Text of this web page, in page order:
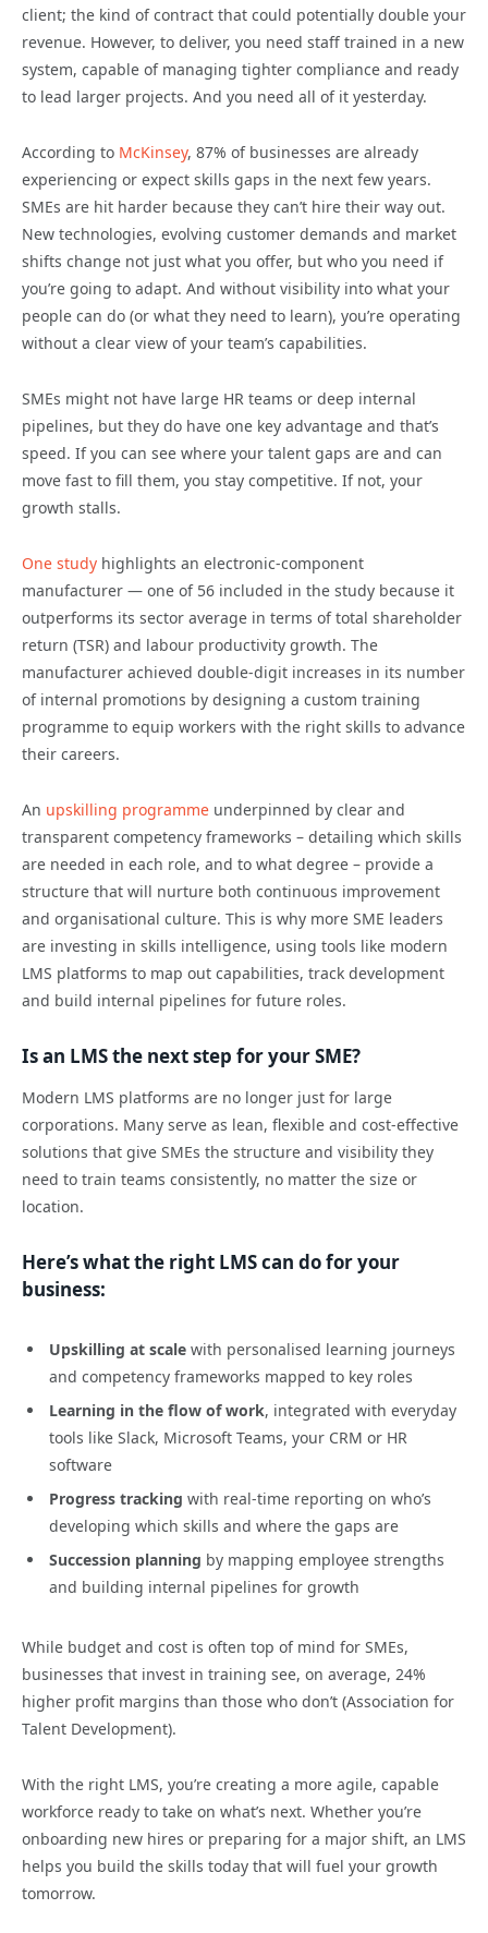
client; the kind of contract that could potentially double your
revenue. However, to deliver, you need staff trained in a new
system, capable of managing tighter compliance and ready
to lead larger projects. And you need all of it yesterday.
According to McKinsey, 87% of businesses are already
experiencing or expect skills gaps in the next few years.
SMEs are hit harder because they can’t hire their way out.
New technologies, evolving customer demands and market
shifts change not just what you offer, but who you need if
you’re going to adapt. And without visibility into what your
people can do (or what they need to learn), you’re operating
without a clear view of your team’s capabilities.
SMEs might not have large HR teams or deep internal
pipelines, but they do have one key advantage and that’s
speed. If you can see where your talent gaps are and can
move fast to fill them, you stay competitive. If not, your
growth stalls.
One study highlights an electronic-component
manufacturer — one of 56 included in the study because it
outperforms its sector average in terms of total shareholder
return (TSR) and labour productivity growth. The
manufacturer achieved double-digit increases in its number
of internal promotions by designing a custom training
programme to equip workers with the right skills to advance
their careers.
An upskilling programme underpinned by clear and
transparent competency frameworks – detailing which skills
are needed in each role, and to what degree – provide a
structure that will nurture both continuous improvement
and organisational culture. This is why more SME leaders
are investing in skills intelligence, using tools like modern
LMS platforms to map out capabilities, track development
and build internal pipelines for future roles.
Is an LMS the next step for your SME?
Modern LMS platforms are no longer just for large
corporations. Many serve as lean, flexible and cost-effective
solutions that give SMEs the structure and visibility they
need to train teams consistently, no matter the size or
location.
Here’s what the right LMS can do for your
business:
Upskilling at scale with personalised learning journeys
and competency frameworks mapped to key roles
Learning in the flow of work, integrated with everyday
tools like Slack, Microsoft Teams, your CRM or HR
software
Progress tracking with real-time reporting on who’s
developing which skills and where the gaps are
Succession planning by mapping employee strengths
and building internal pipelines for growth
While budget and cost is often top of mind for SMEs,
businesses that invest in training see, on average, 24%
higher profit margins than those who don’t (Association for
Talent Development).
With the right LMS, you’re creating a more agile, capable
workforce ready to take on what’s next. Whether you’re
onboarding new hires or preparing for a major shift, an LMS
helps you build the skills today that will fuel your growth
tomorrow.